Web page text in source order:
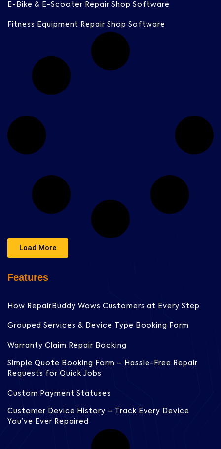
E-Bike & E-Scooter Repair Shop Software
Fitness Equipment Repair Shop Software
Load More
Features
How RepairBuddy Wows Customers at Every Step
Grouped Services & Device Type Booking Form
Warranty Claim Repair Booking
Simple Quote Booking Form – Hassle-Free Repair
Requests for Quick Jobs
Custom Payment Statuses
Customer Device History – Track Every Device
You’ve Ever Repaired